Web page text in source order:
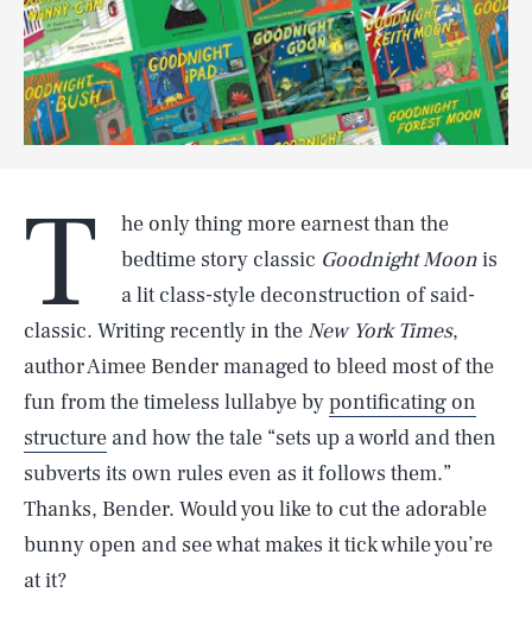
T
he only thing more earnest than the
bedtime story classic Goodnight Moonis
a lit class-style deconstruction of said-
classic. Writing recently in the New York Times,
author Aimee Bender managed to bleed most of the
fun from the timeless lullabye bypontificating on
structure and how the tale “sets up a world and then
subverts its own rules even as it follows them.”
Thanks, Bender. Would you like to cut the adorable
bunny open and see what makes it tick while you’re
at it?